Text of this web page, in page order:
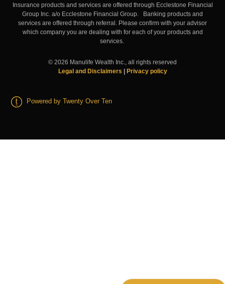
Insurance products and services are offered through Ecclestone Financial
Group Inc. a/o Ecclestone Financial Group. Banking products and
services are offered through referral. Please confirm with your advisor
which company you are dealing with for each of your products and
services.
© 2026 Manulife Wealth Inc., all rights reserved
Legal and Disclaimers
Privacy policy
Powered by Twenty Over Ten